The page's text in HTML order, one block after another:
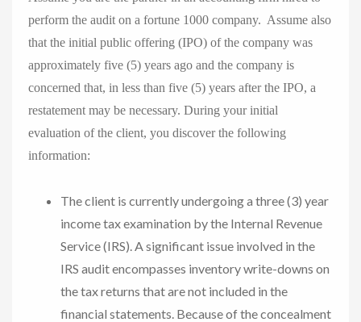
perform the audit on a fortune 1000 company. Assume also
that the initial public offering (IPO) of the company was
approximately five (5) years ago and the company is
concerned that, in less than five (5) years after the IPO, a
restatement may be necessary. During your initial
evaluation of the client, you discover the following
information:
The client is currently undergoing a three (3) year
income tax examination by the Internal Revenue
Service (IRS). A significant issue involved in the
IRS audit encompasses inventory write-downs on
the tax returns that are not included in the
financial statements. Because of the concealment